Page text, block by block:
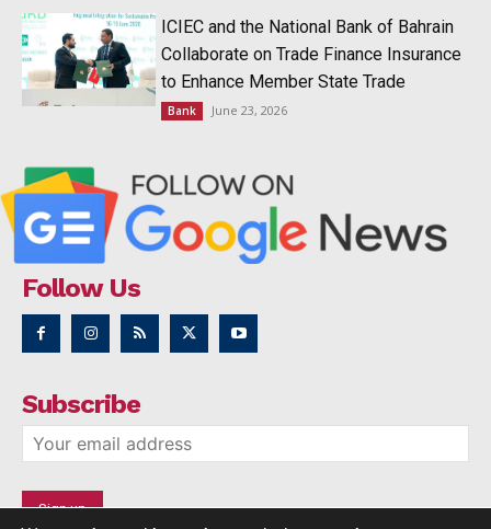
ICIEC and the National Bank of Bahrain
Collaborate on Trade Finance Insurance
to Enhance Member State Trade
Bank June 23, 2026
Follow Us
Subscribe